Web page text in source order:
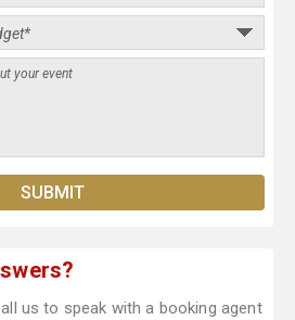
us to speak with a booking agent